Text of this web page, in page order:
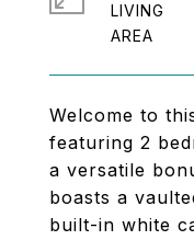
Welcome to
featuring 2
a versatile
boasts a
built-in white
LIVING